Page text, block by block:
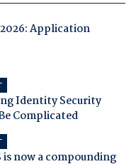
Application
Identity Security
Complicated
is now a compounding